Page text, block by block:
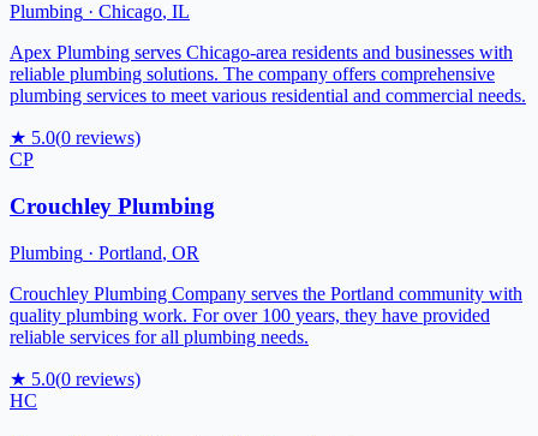
Plumbing · Chicago, IL
Apex Plumbing serves Chicago-area residents and businesses with
reliable plumbing solutions. The company offers comprehensive
plumbing services to meet various residential and commercial needs.
★ 5.0(0 reviews)
CP
Crouchley Plumbing
Plumbing · Portland, OR
Crouchley Plumbing Company serves the Portland community with
quality plumbing work. For over 100 years, they have provided
reliable services for all plumbing needs.
★ 5.0(0 reviews)
HC